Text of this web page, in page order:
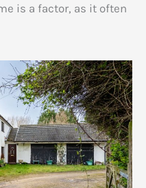
is a factor, as it often